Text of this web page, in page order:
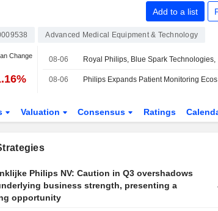
Add to a list
Advanced Medical Equipment & Technology
Change 08-06
08-06
Valuation Consensus Ratings
Philips NV: Caution in Q3 overshadows
business strength, presenting a
opportunity